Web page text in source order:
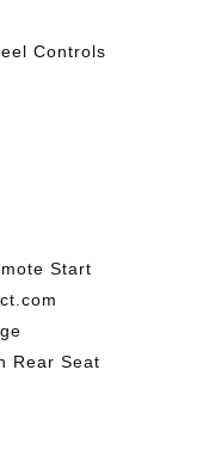
Controls
Start
Rear Seat